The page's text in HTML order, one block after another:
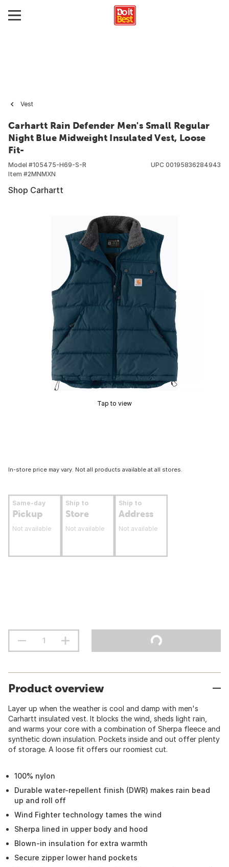
Vest
Carhartt Rain Defender Men's Small Regular
Night Blue Midweight Insulated Vest, Loose
Fit-
Model #105475-H69-S-R
Item #2MNMXN
UPC 00195836284943
Shop Carhartt
Tap to view
In-store price may vary. Not all products available at all stores.
Same-day
Pickup
Not available
Ship to
Store
Not available
Ship to
Address
Not available
Product overview
Layer up when the weather is cool and damp with men's
Carhartt insulated vest. It blocks the wind, sheds light rain,
and warms your core with a combination of Sherpa fleece and
synthetic down insulation. Pockets inside and out offer plenty
of storage. A loose fit offers our roomiest cut.
100% nylon
Durable water-repellent finish (DWR) makes rain bead
up and roll off
Wind Fighter technology tames the wind
Sherpa lined in upper body and hood
Blown-in insulation for extra warmth
Secure zipper lower hand pockets